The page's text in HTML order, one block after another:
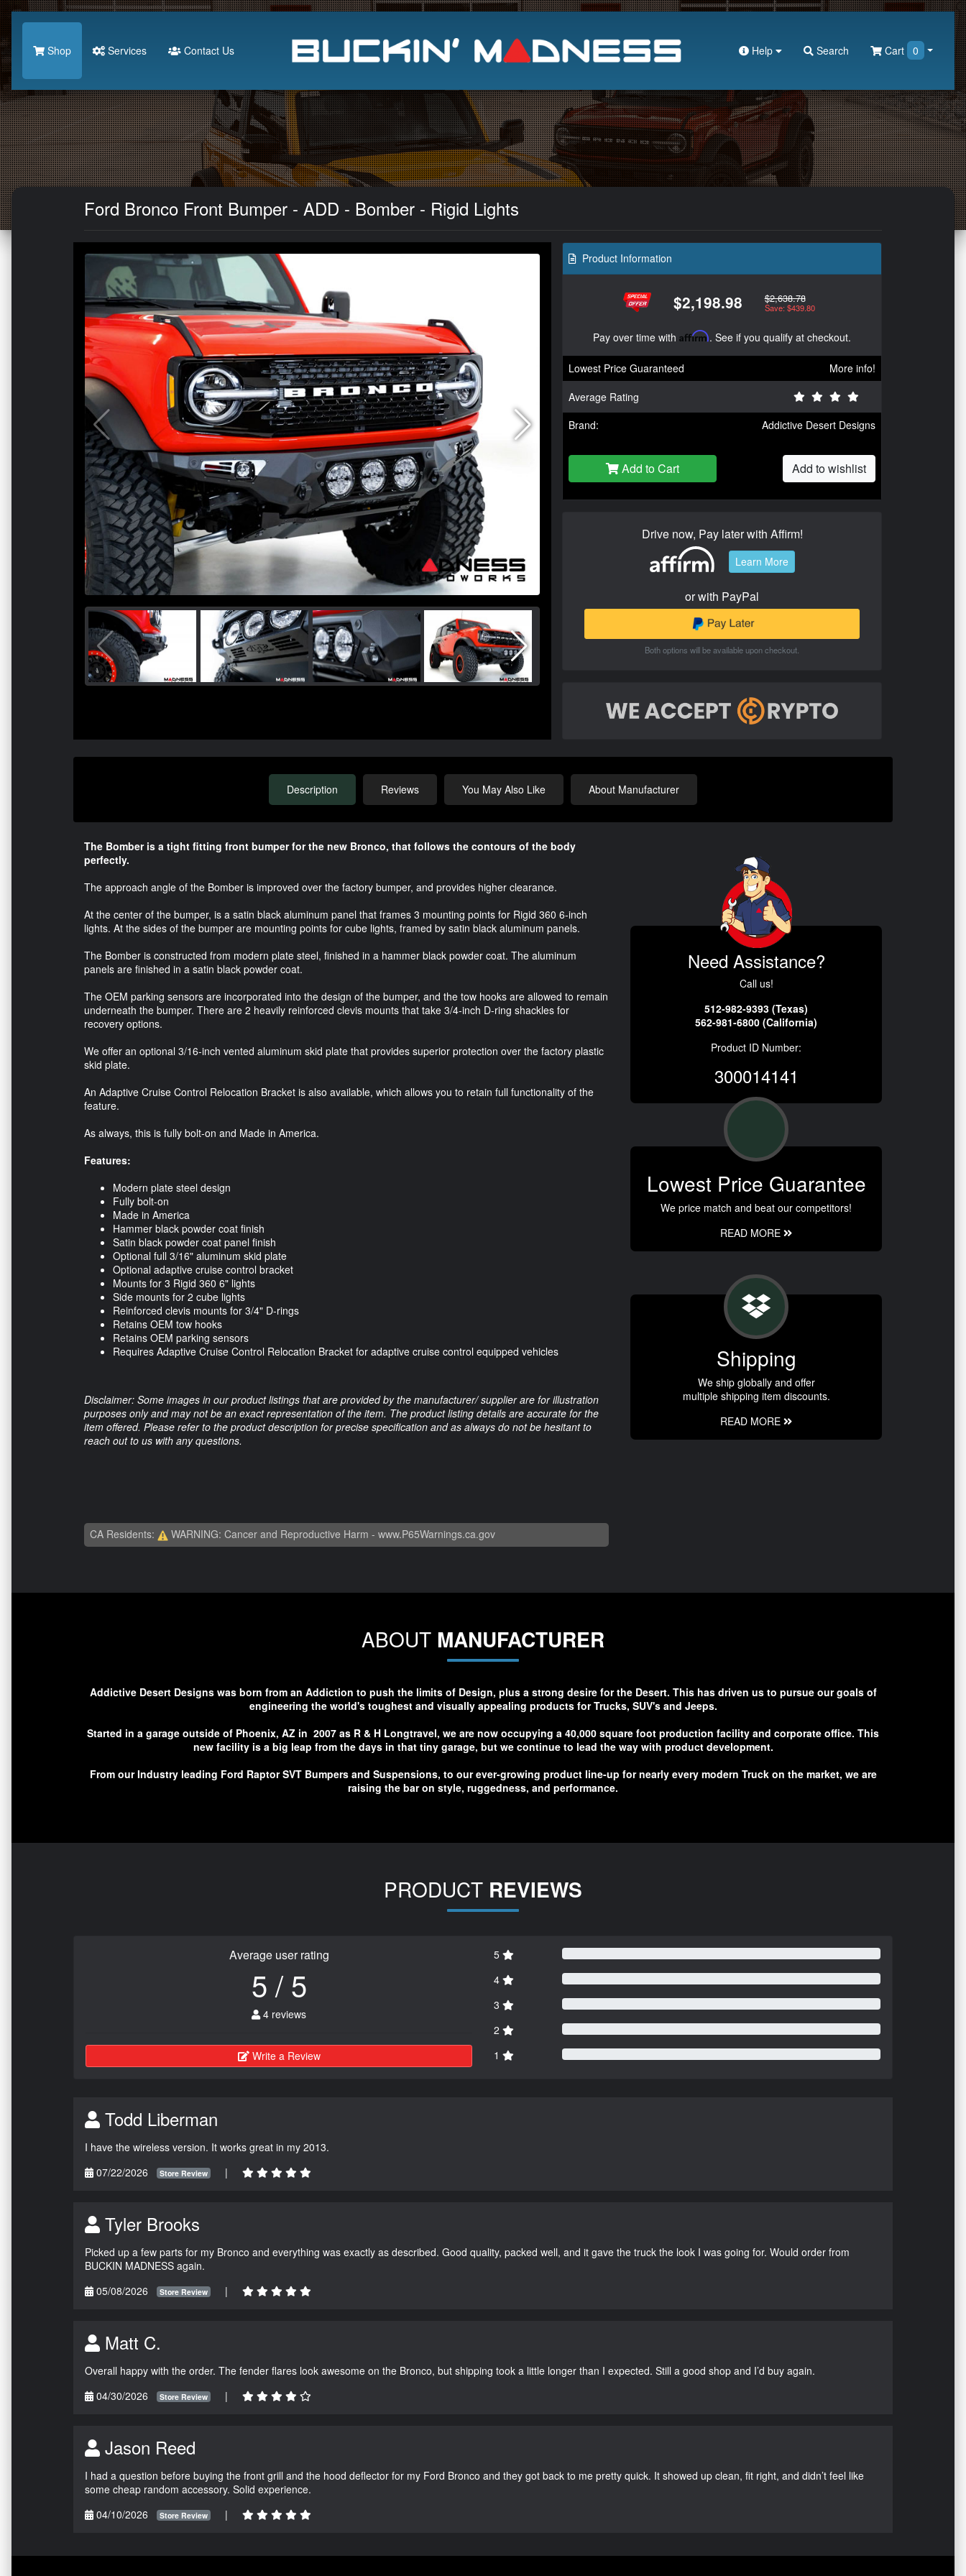
Search
Shop Services Contact Us Help Search Cart 0
Ford Bronco Front Bumper - ADD - Bomber - Rigid Lights
Product Information
$2,198.98 $2,638.78
Save: $439.80
Pay over time with Affirm. See if you qualify at checkout.
Lowest Price Guaranteed
More info!
Average Rating
Brand:
Addictive Desert Designs
Add to Cart Add to wishlist
Drive now, Pay later with Affirm!
Learn More
or with PayPal
Both options will be available upon checkout.
Description Reviews You May Also Like About Manufacturer
The Bomber is a tight fitting front bumper for the new Bronco, that follows the contours of the body
perfectly.
The approach angle of the Bomber is improved over the factory bumper, and provides higher clearance.
At the center of the bumper, is a satin black aluminum panel that frames 3 mounting points for Rigid 360 6-inch
lights. At the sides of the bumper are mounting points for cube lights, framed by satin black aluminum panels.
The Bomber is constructed from modern plate steel, finished in a hammer black powder coat. The aluminum
panels are finished in a satin black powder coat.
The OEM parking sensors are incorporated into the design of the bumper, and the tow hooks are allowed to remain
underneath the bumper. There are 2 heavily reinforced clevis mounts that take 3/4-inch D-ring shackles for
recovery options.
We offer an optional 3/16-inch vented aluminum skid plate that provides superior protection over the factory plastic
skid plate.
An Adaptive Cruise Control Relocation Bracket is also available, which allows you to retain full functionality of the
feature.
As always, this is fully bolt-on and Made in America.
Features:
Modern plate steel design
Fully bolt-on
Made in America
Hammer black powder coat finish
Satin black powder coat panel finish
Optional full 3/16" aluminum skid plate
Optional adaptive cruise control bracket
Mounts for 3 Rigid 360 6" lights
Side mounts for 2 cube lights
Reinforced clevis mounts for 3/4" D-rings
Retains OEM tow hooks
Retains OEM parking sensors
Requires Adaptive Cruise Control Relocation Bracket for adaptive cruise control equipped vehicles
Disclaimer: Some images in our product listings that are provided by the manufacturer/ supplier are for illustration
purposes only and may not be an exact representation of the item. The product listing details are accurate for the
item offered. Please refer to the product description for precise specification and as always do not be hesitant to
reach out to us with any questions.
CA Residents: WARNING: Cancer and Reproductive Harm - www.P65Warnings.ca.gov
Need Assistance?
Call us!
512-982-9393 (Texas)
562-981-6800 (California)
Product ID Number:
300014141
Lowest Price Guarantee
We price match and beat our competitors!
READ MORE
Shipping
We ship globally and offer
multiple shipping item discounts.
READ MORE
ABOUT MANUFACTURER
Addictive Desert Designs was born from an Addiction to push the limits of Design, plus a strong desire for the Desert. This has driven us to pursue our goals of
engineering the world's toughest and visually appealing products for Trucks, SUV's and Jeeps.
Started in a garage outside of Phoenix, AZ in 2007 as R & H Longtravel, we are now occupying a 40,000 square foot production facility and corporate office. This
new facility is a big leap from the days in that tiny garage, but we continue to lead the way with product development.
From our Industry leading Ford Raptor SVT Bumpers and Suspensions, to our ever-growing product line-up for nearly every modern Truck on the market, we are
raising the bar on style, ruggedness, and performance.
PRODUCT REVIEWS
Average user rating
5 / 5
4 reviews
Write a Review
5
4
3
2
1
Todd Liberman
I have the wireless version. It works great in my 2013.
07/22/2026
Store Review |
Tyler Brooks
Picked up a few parts for my Bronco and everything was exactly as described. Good quality, packed well, and it gave the truck the look I was going for. Would order from
BUCKIN MADNESS again.
05/08/2026
Store Review |
Matt C.
Overall happy with the order. The fender flares look awesome on the Bronco, but shipping took a little longer than I expected. Still a good shop and I’d buy again.
04/30/2026
Store Review |
Jason Reed
I had a question before buying the front grill and the hood deflector for my Ford Bronco and they got back to me pretty quick. It showed up clean, fit right, and didn’t feel like
some cheap random accessory. Solid experience.
04/10/2026
Store Review |